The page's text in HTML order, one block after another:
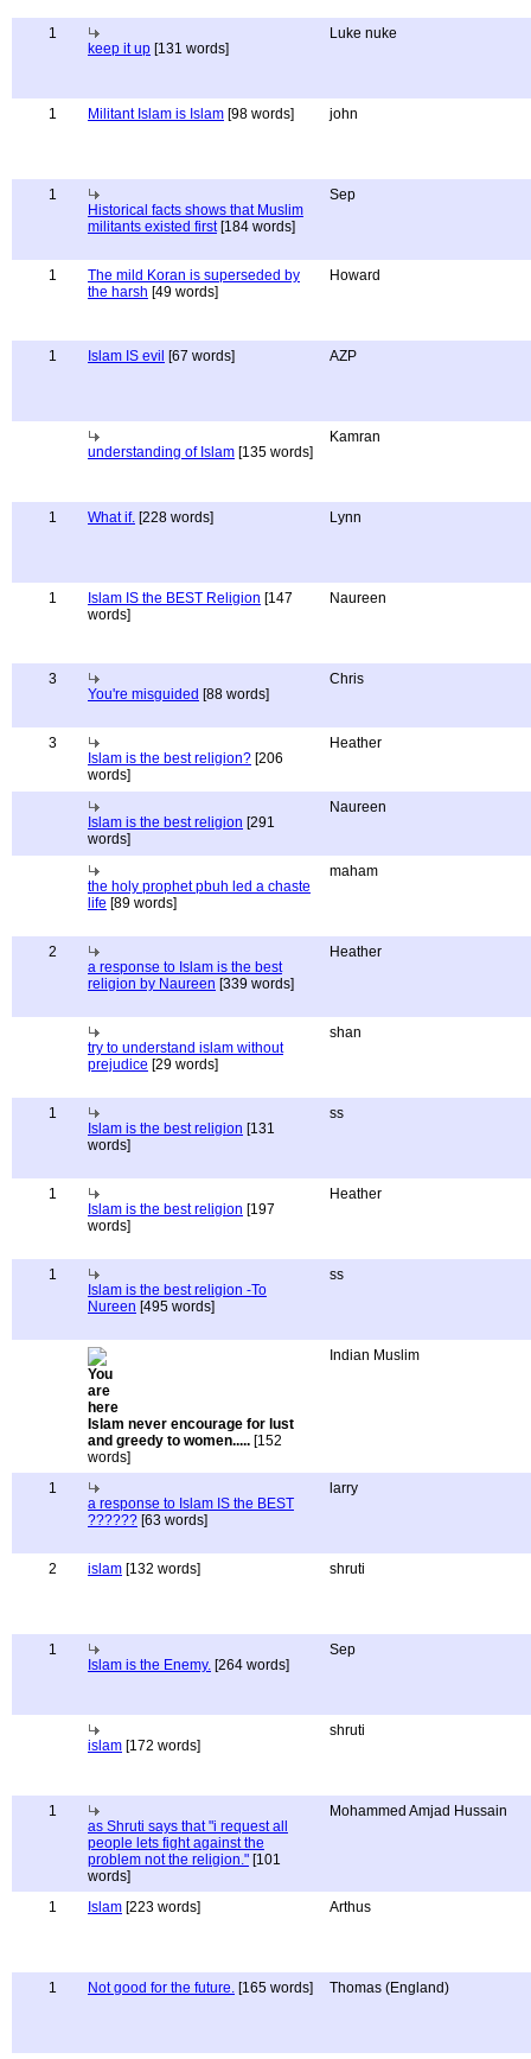
1
keep it up [131 words]
Luke nuke
1 Militant Islam is Islam [98 words] john
1
Historical facts shows that Muslim
militants existed first[184 words]
Sep
1
The mild Koran is superseded by
the harsh [49 words]
Howard
1 Islam IS evil [67 words] AZP
understanding of Islam [135 words]
Kamran
1 What if. [228 words] Lynn
1 Islam IS the BEST Religion [147
words]
Naureen
3
You're misguided [88 words]
Chris
3
Islam is the best religion? [206
words]
Heather
Islam is the best religion [291
words]
Naureen
the holy prophet pbuh led a chaste
life [89 words]
maham
2
a response to Islam is the best
religion by Naureen [339 words]
Heather
try to understand islam without
prejudice [29 words]
shan
1
Islam is the best religion [131
words]
ss
1
Islam is the best religion [197
words]
Heather
1
Islam is the best religion -To
Nureen [495 words]
ss
Islam never encourage for lust
and greedy to women..... [152
words]
Indian Muslim
1
a response to Islam IS the BEST
?????? [63 words]
larry
2 islam [132 words] shruti
1
Islam is the Enemy. [264 words]
Sep
islam [172 words]
shruti
1
as Shruti says that "i request all
people lets fight against the
problem not the religion." [101
words]
Mohammed Amjad Hussain
1 Islam [223 words] Arthus
1 Not good for the future. [165 words] Thomas (England)